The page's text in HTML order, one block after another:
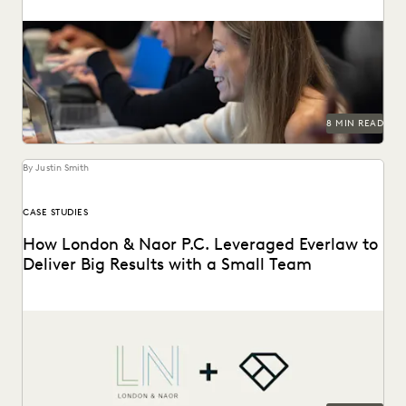
Learn about chain of custody in the legal context and
implications for ediscovery.
8 MIN READ
By Justin Smith
CASE STUDIES
How London & Naor P.C. Leveraged Everlaw to
Deliver Big Results with a Small Team